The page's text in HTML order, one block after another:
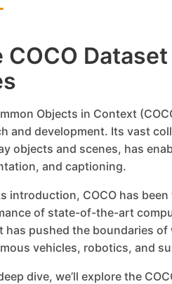
COCO
Objects in Context
and development. Its vast
objects and scenes, has
and captioning.
introduction, COCO has
of state-of-the-art
has pushed the boundaries
vehicles, robotics, and
dive, we’ll explore the